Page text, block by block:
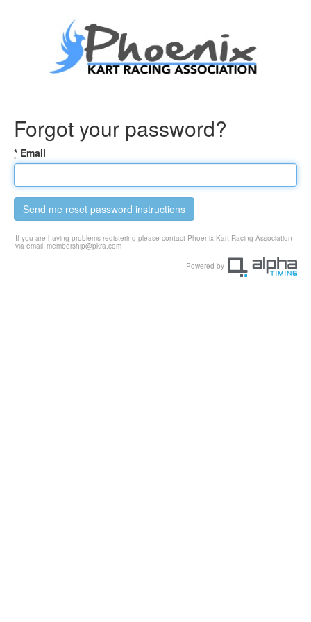
Forgot your password?
* Email
Send me reset password instructions
If you are having problems registering please contact Phoenix Kart Racing Association
via email membership@pkra.com
Powered by